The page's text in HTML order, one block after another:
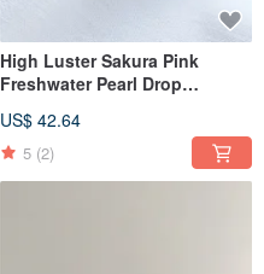
High Luster Sakura Pink
Freshwater Pearl Drop
US$ 42.64
5 (2)